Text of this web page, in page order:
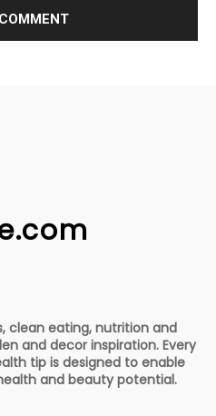
clean eating, nutrition and
and decor inspiration. Every
tip is designed to enable
and beauty potential.